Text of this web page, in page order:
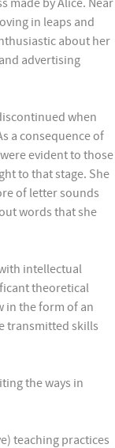
in leaps and
about her
advertising
when
a consequence of
evident to those
to that stage. She
of letter sounds
words that she
intellectual
theoretical
in the form of an
transmitted skills
the ways in
teaching practices